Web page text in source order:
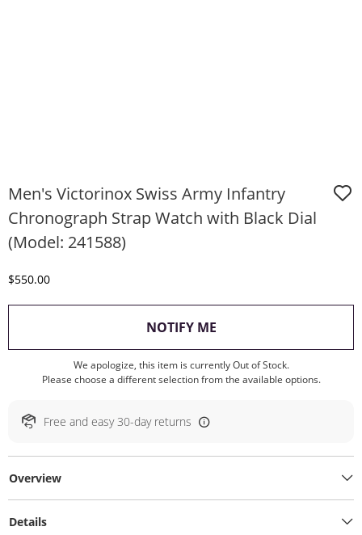
Men's Victorinox Swiss Army Infantry
Chronograph Strap Watch with Black Dial
(Model: 241588)
Discounted Price
$550.00
NOTIFY ME, THIS ACTION WILL
We apologize, this item is currently Out of Stock.
Please choose a different selection from the available options.
Free and easy 30-day returns
Overview
Details